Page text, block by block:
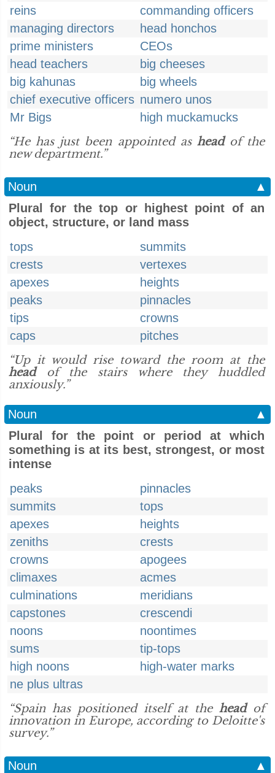
reins
commanding officers
managing directors
head honchos
prime ministers
CEOs
head teachers
big cheeses
big kahunas
big wheels
chief executive officers numero unos
Mr Bigs
high muckamucks
“He has just been appointed as headof the
new department.”
Noun
▲
Plural for the top or highest point of an
object, structure, or land mass
tops
summits
crests
vertexes
apexes
heights
peaks
pinnacles
tips
crowns
caps
pitches
“Up it would rise toward the room at the
headof the stairs where they huddled
anxiously.”
Noun
▲
Plural for the point or period at which
something is at its best, strongest, or most
intense
peaks
pinnacles
summits
tops
apexes
heights
zeniths
crests
crowns
apogees
climaxes
acmes
culminations
meridians
capstones
crescendi
noons
noontimes
sums
tip-tops
high noons
high-water marks
ne plus ultras
“Spain has positioned itself at the headof
innovation in Europe, according to Deloitte's
survey.”
Noun
▲